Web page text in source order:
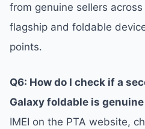
from genuine sellers
flagship and foldable
points.
Q6: How do I check if a
Galaxy foldable is
IMEI on the PTA website,